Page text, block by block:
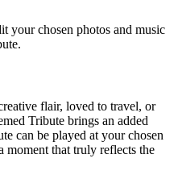
your chosen photos and music
flair, loved to travel, or
Tribute brings an added
can be played at your chosen
moment that truly reflects the